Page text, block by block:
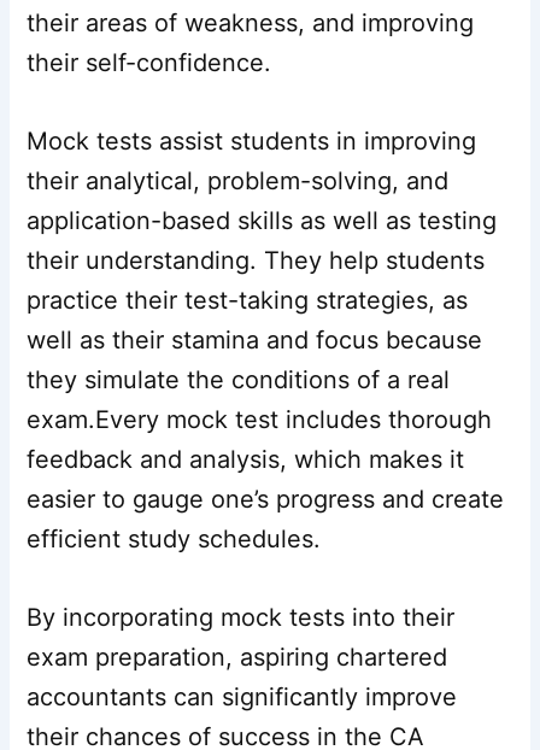
their areas of weakness, and improving
their self-confidence.
Mock tests assist students in improving
their analytical, problem-solving, and
application-based skills as well as testing
their understanding. They help students
practice their test-taking strategies, as
well as their stamina and focus because
they simulate the conditions of a real
exam.Every mock test includes thorough
feedback and analysis, which makes it
easier to gauge one’s progress and create
efficient study schedules.
By incorporating mock tests into their
exam preparation, aspiring chartered
accountants can significantly improve
their chances of success in the CA